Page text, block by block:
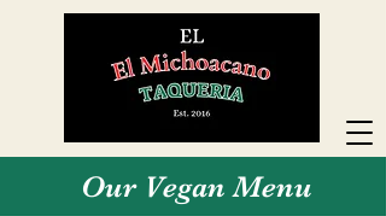
Our Vegan Menu